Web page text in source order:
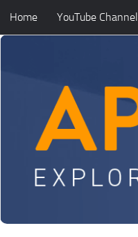
Skip to content
Home YouTube Channel